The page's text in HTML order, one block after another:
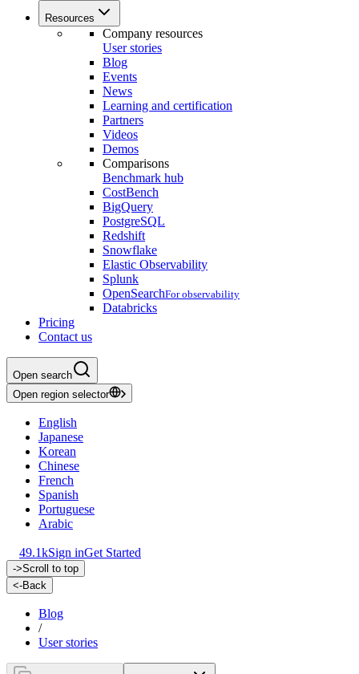
Resources
Company resources
User stories
Blog
Events
News
Learning and certification
Partners
Videos
Demos
Comparisons
Benchmark hub
CostBench
BigQuery
PostgreSQL
Redshift
Snowflake
Elastic Observability
Splunk
OpenSearchFor observability
Databricks
Pricing
Contact us
Open search
Open region selector
English
Japanese
Korean
Chinese
French
Spanish
Portuguese
Arabic
49.1kSign inGet Started
->Scroll to top
<-Back
Blog
/
User stories